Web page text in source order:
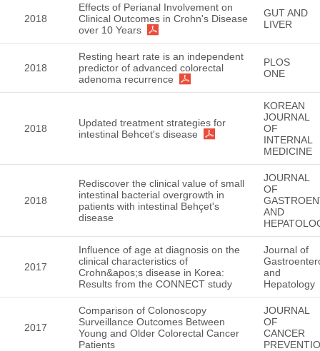
2018
Effects of Perianal Involvement on
Clinical Outcomes in Crohn's Disease
over 10 Years
GUT AND
LIVER
2018
Resting heart rate is an independent
predictor of advanced colorectal
adenoma recurrence
PLOS
ONE
2018
Updated treatment strategies for
intestinal Behcet's disease
KOREAN
JOURNAL
OF
INTERNAL
MEDICINE
2018
Rediscover the clinical value of small
intestinal bacterial overgrowth in
patients with intestinal Behçet's
disease
JOURNAL
OF
AND
2017
Influence of age at diagnosis on the
clinical characteristics of
Crohn&apos;s disease in Korea:
Results from the CONNECT study
Journal of
and
Hepatology
2017
Comparison of Colonoscopy
Surveillance Outcomes Between
Young and Older Colorectal Cancer
Patients
JOURNAL
OF
CANCER